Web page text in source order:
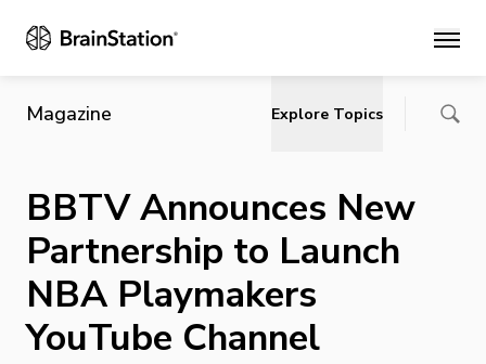
Main
Magazine Explore Topics
BBTV Announces New
Partnership to Launch
NBA Playmakers
YouTube Channel